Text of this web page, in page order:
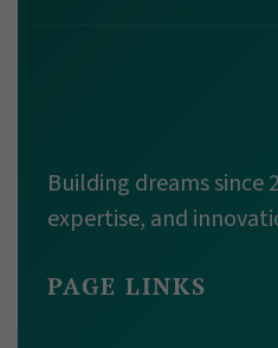
Building dreams since
expertise, and
PAGE LINKS